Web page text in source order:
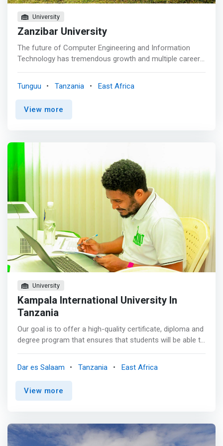
computer
University
Zanzibar University
The future of Computer Engineering and Information
Technology has tremendous growth and multiple career
and Information Technology <mark>program will provide
you with the strong technical, communication, teamwork,
leadership and problem-solving skills you need to
security, network automation, and cloud computing. <p>
</p> Our IT industry-experienced faculty will challenge
you with hands-on experience in our cutting-edge
computer network laboratories. CNIT classes with
embedded industry certification examinations will prepare
you for rewarding, high paying careers as a: <br> -
Network engineer <br> - Security analyst <br> - Network
consultant <br> - Network and systems administrator
<br> - IT project manager
Tunguu Tanzania East Africa
View more
University
Kampala International University In
Tanzania
Our goal is to offer a high-quality certificate, diploma and
degree program that ensures that students will be able to
design created to meet clearly developed requirements.
The programs are intended to prepare students for
lifelong learning as they undertake professional careers
theoretical underpinnings of Computer Science such that
learning a new programming language, operating system,
Dar es Salaam Tanzania East Africa
View more